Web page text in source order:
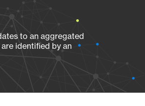
to an aggregated
identified by an